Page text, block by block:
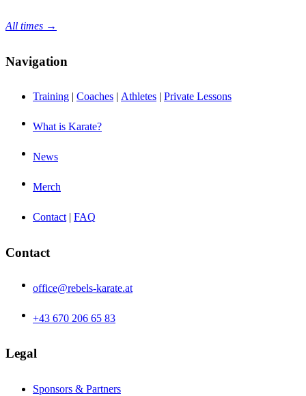
All times →
Navigation
Training | Coaches | Athletes | Private Lessons
What is Karate?
News
Merch
Contact | FAQ
Contact
office@rebels-karate.at
+43 670 206 65 83
Legal
Sponsors & Partners